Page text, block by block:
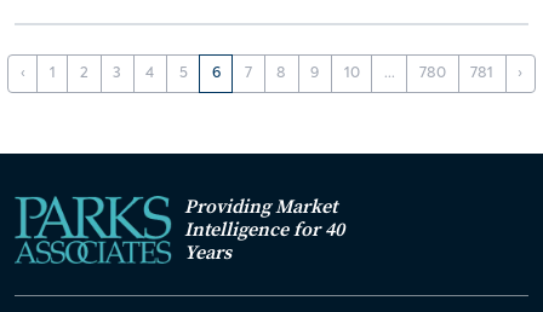
‹ 1 2 3 4 5 6 7 8 9 10 ... 780 781 ›
Providing Market
Intelligence for 40
Years